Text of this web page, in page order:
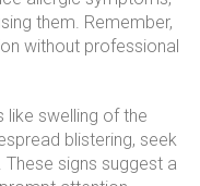
them. Remember,
without professional
swelling of the
blistering, seek
signs suggest a